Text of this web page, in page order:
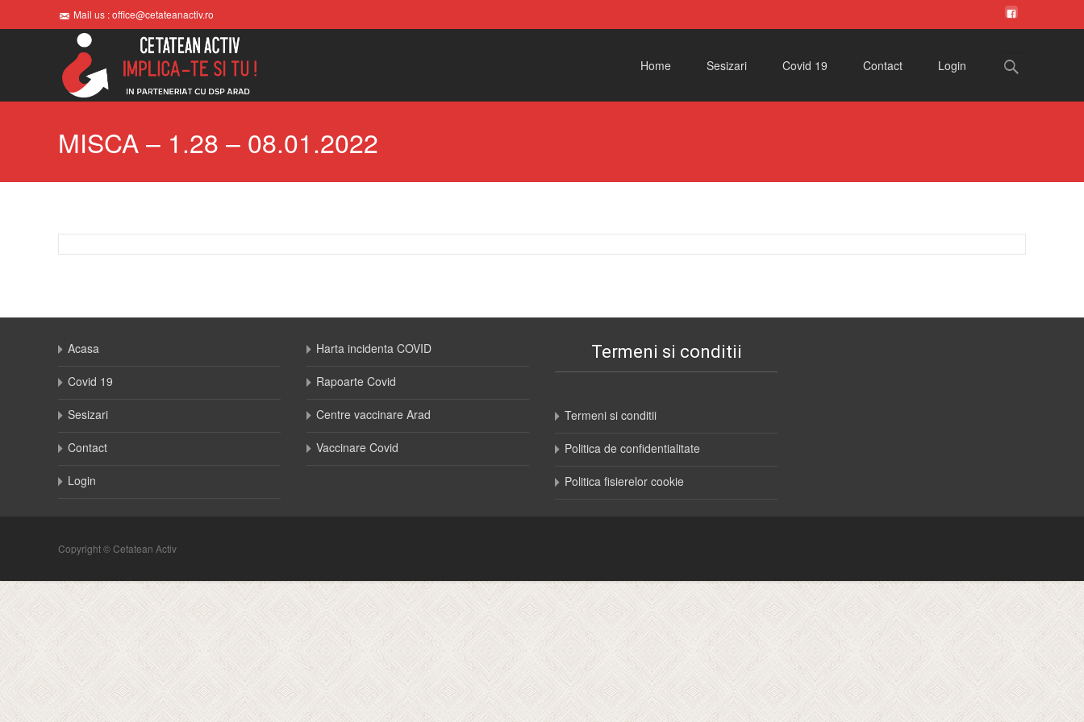
Mail us : office@cetateanactiv.ro
Home
Sesizari Covid 19 Contact Login
Search
for:
MISCA – 1.28 – 08.01.2022
Acasa
Covid 19
Sesizari
Contact
Login
Harta incidenta COVID
Rapoarte Covid
Centre vaccinare Arad
Vaccinare Covid
Termeni si conditii
Termeni si conditii
Politica de confidentialitate
Politica fisierelor cookie
Copyright © Cetatean Activ